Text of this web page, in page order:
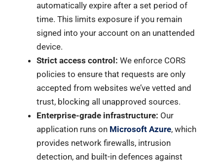
automatically expire after a set period of
time. This limits exposure if you remain
signed into your account on an unattended
device.
Strict access control: We enforce CORS
policies to ensure that requests are only
accepted from websites we’ve vetted and
trust, blocking all unapproved sources.
Enterprise-grade infrastructure: Our
application runs on Microsoft Azure, which
provides network firewalls, intrusion
detection, and built-in defences against